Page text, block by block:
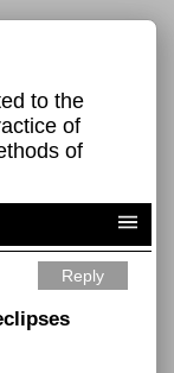
to the
of
of
Reply